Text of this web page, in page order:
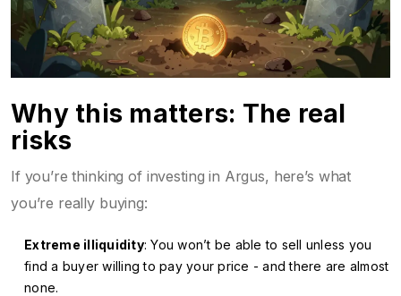
Why this matters: The real
risks
If you’re thinking of investing in Argus, here’s what
you’re really buying:
Extreme illiquidity: You won’t be able to sell unless you
find a buyer willing to pay your price - and there are almost
none.